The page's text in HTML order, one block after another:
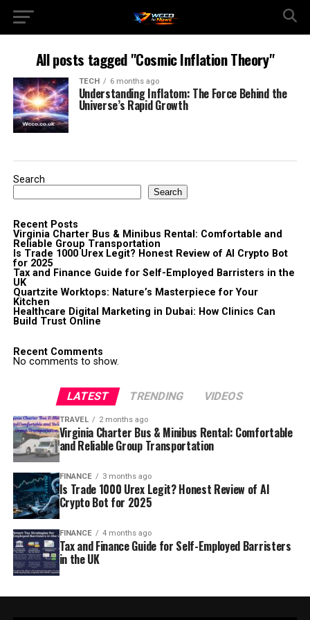
All posts tagged "Cosmic Inflation Theory"
TECH 6 months ago
Understanding Inflatom: The Force Behind the
Universe’s Rapid Growth
Search
Search
Recent Posts
Virginia Charter Bus & Minibus Rental: Comfortable and
Reliable Group Transportation
Is Trade 1000 Urex Legit? Honest Review of AI Crypto Bot
for 2025
Tax and Finance Guide for Self-Employed Barristers in the
UK
Quartzite Worktops: Nature’s Masterpiece for Your
Kitchen
Healthcare Digital Marketing in Dubai: How Clinics Can
Build Trust Online
Recent Comments
No comments to show.
LATEST TRENDING VIDEOS
TRAVEL 2 months ago
Virginia Charter Bus & Minibus Rental: Comfortable
and Reliable Group Transportation
FINANCE 3 months ago
Is Trade 1000 Urex Legit? Honest Review of AI
Crypto Bot for 2025
FINANCE 4 months ago
Tax and Finance Guide for Self-Employed Barristers
in the UK